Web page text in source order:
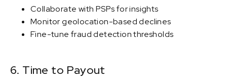
Collaborate with PSPs for insights
Monitor geolocation-based declines
Fine-tune fraud detection thresholds
6. Time to Payout